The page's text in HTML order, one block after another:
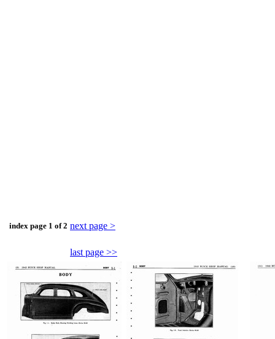
index page 1 of 2 next page >
last page >>